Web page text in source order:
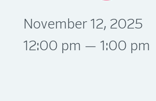
November 12, 2025
12:00 pm — 1:00 pm